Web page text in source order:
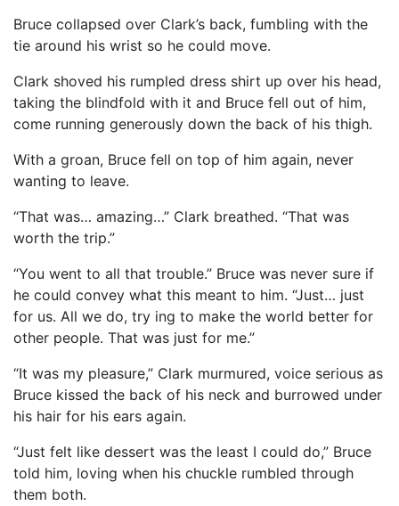
Bruce collapsed over Clark’s back, fumbling with the
tie around his wrist so he could move.
Clark shoved his rumpled dress shirt up over his head,
taking the blindfold with it and Bruce fell out of him,
come running generously down the back of his thigh.
With a groan, Bruce fell on top of him again, never
wanting to leave.
“That was… amazing…” Clark breathed. “That was
worth the trip.”
“You went to all that trouble.” Bruce was never sure if
he could convey what this meant to him. “Just… just
for us. All we do, try ing to make the world better for
other people. That was just for me.”
“It was my pleasure,” Clark murmured, voice serious as
Bruce kissed the back of his neck and burrowed under
his hair for his ears again.
“Just felt like dessert was the least I could do,” Bruce
told him, loving when his chuckle rumbled through
them both.